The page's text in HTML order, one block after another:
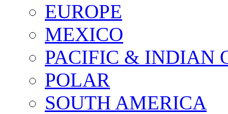
EUROPE
MEXICO
PACIFIC & INDIAN
POLAR
SOUTH AMERICA